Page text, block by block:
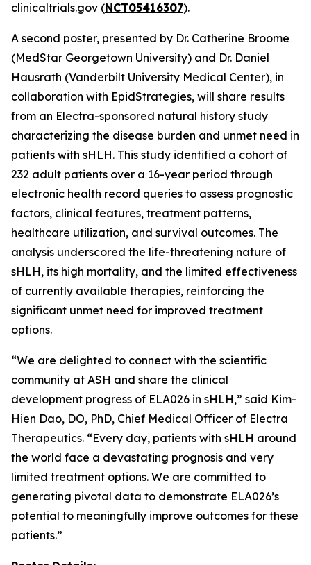
clinicaltrials.gov (NCT05416307).
A second poster, presented by Dr. Catherine Broome
(MedStar Georgetown University) and Dr. Daniel
Hausrath (Vanderbilt University Medical Center), in
collaboration with EpidStrategies, will share results
from an Electra-sponsored natural history study
characterizing the disease burden and unmet need in
patients with sHLH. This study identified a cohort of
232 adult patients over a 16-year period through
electronic health record queries to assess prognostic
factors, clinical features, treatment patterns,
healthcare utilization, and survival outcomes. The
analysis underscored the life-threatening nature of
sHLH, its high mortality, and the limited effectiveness
of currently available therapies, reinforcing the
significant unmet need for improved treatment
options.
“We are delighted to connect with the scientific
community at ASH and share the clinical
development progress of ELA026 in sHLH,” said Kim-
Hien Dao, DO, PhD, Chief Medical Officer of Electra
Therapeutics. “Every day, patients with sHLH around
the world face a devastating prognosis and very
limited treatment options. We are committed to
generating pivotal data to demonstrate ELA026’s
potential to meaningfully improve outcomes for these
patients.”